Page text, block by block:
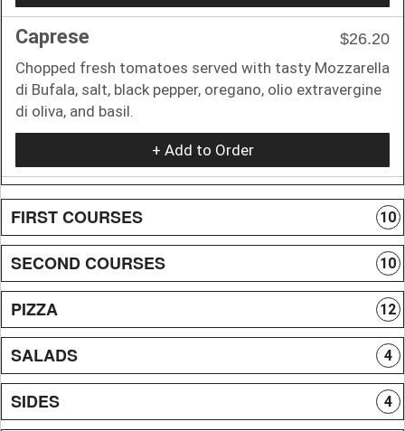
Caprese
$26.20
Chopped fresh tomatoes served with tasty Mozzarella
di Bufala, salt, black pepper, oregano, olio extravergine
di oliva, and basil.
+ Add to Order
FIRST COURSES 10
SECOND COURSES 10
PIZZA 12
SALADS 4
SIDES 4